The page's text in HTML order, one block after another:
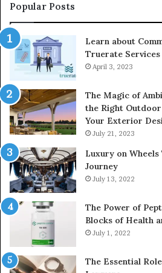
Popular Posts
Learn about
Truerate Services
April 3, 2023
The Magic of
the Right
Your Exterior
July 21, 2023
Luxury on
Journey
July 13, 2022
The Power of
Blocks of Health
July 1, 2022
The Essential